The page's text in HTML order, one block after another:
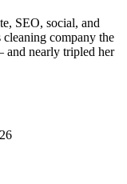
SEO, social, and
cleaning company the
nearly tripled her